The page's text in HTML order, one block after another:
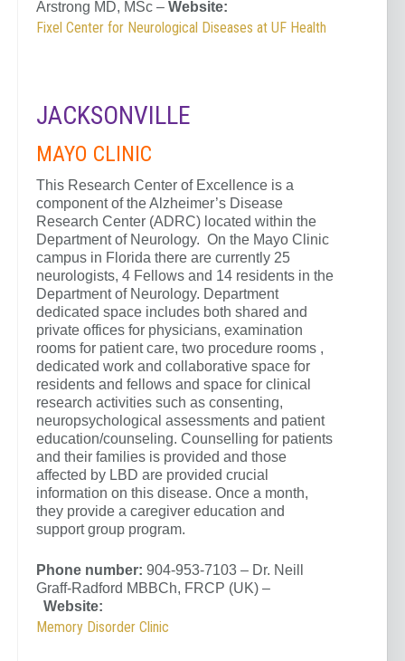
Arstrong MD, MSc – Website:
Fixel Center for Neurological Diseases at UF Health
JACKSONVILLE
MAYO CLINIC
This Research Center of Excellence is a
component of the Alzheimer’s Disease
Research Center (ADRC) located within the
Department of Neurology. On the Mayo Clinic
campus in Florida there are currently 25
neurologists, 4 Fellows and 14 residents in the
Department of Neurology. Department
dedicated space includes both shared and
private offices for physicians, examination
rooms for patient care, two procedure rooms ,
dedicated work and collaborative space for
residents and fellows and space for clinical
research activities such as consenting,
neuropsychological assessments and patient
education/counseling. Counselling for patients
and their families is provided and those
affected by LBD are provided crucial
information on this disease. Once a month,
they provide a caregiver education and
support group program.
Phone number: 904-953-7103 – Dr. Neill
Graff-Radford MBBCh, FRCP (UK) –
Website:
Memory Disorder Clinic